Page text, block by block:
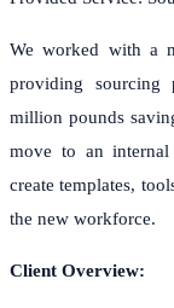
We worked with a
providing sourcing
million pounds
move to an
create templates,
the new workforce.
Client Overview: